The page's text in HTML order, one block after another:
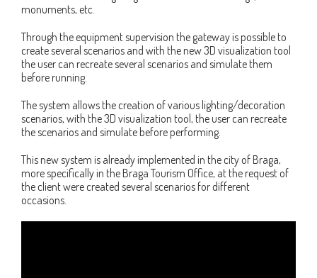
monuments, etc.
Through the equipment supervision the gateway is possible to
create several scenarios and with the new 3D visualization tool
the user can recreate several scenarios and simulate them
before running.
The system allows the creation of various lighting/decoration
scenarios, with the 3D visualization tool, the user can recreate
the scenarios and simulate before performing.
This new system is already implemented in the city of Braga,
more specifically in the Braga Tourism Office, at the request of
the client were created several scenarios for different
occasions.